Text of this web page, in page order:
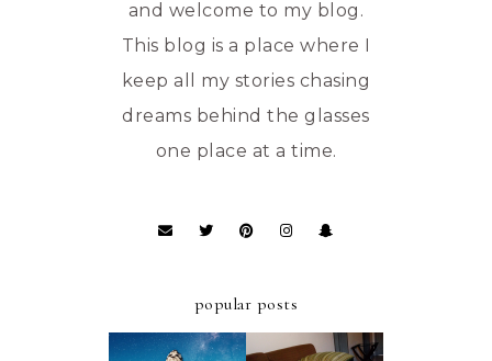
and welcome to my blog.
This blog is a place where I
keep all my stories chasing
dreams behind the glasses
one place at a time.
popular posts